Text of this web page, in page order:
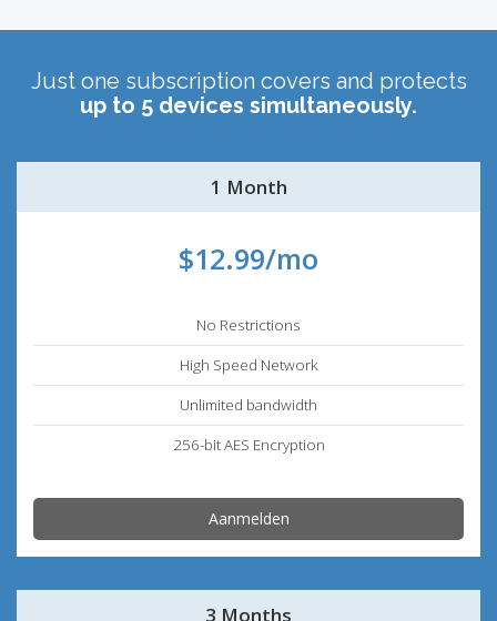
Just one subscription covers and protects
up to 5 devices simultaneously.
1 Month
$12.99/mo
No Restrictions
High Speed Network
Unlimited bandwidth
256-bit AES Encryption
Aanmelden
3 Months